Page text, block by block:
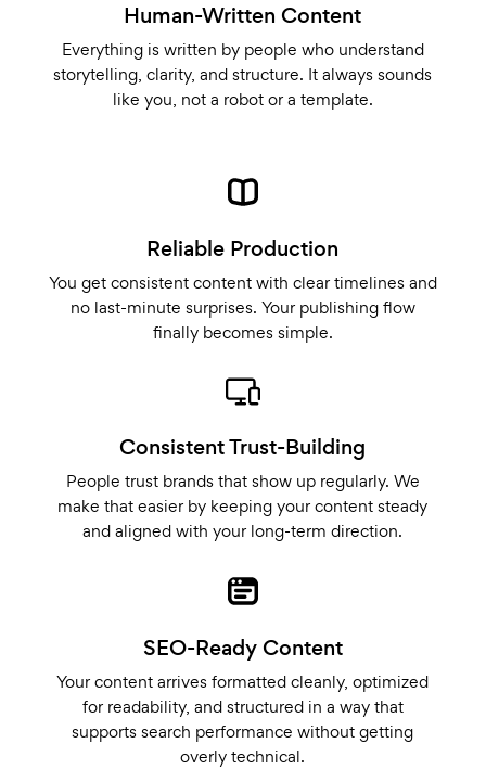
Human-Written Content
Everything is written by people who understand
storytelling, clarity, and structure. It always sounds
like you, not a robot or a template.
Reliable Production
You get consistent content with clear timelines and
no last-minute surprises. Your publishing flow
finally becomes simple.
Consistent Trust-Building
People trust brands that show up regularly. We
make that easier by keeping your content steady
and aligned with your long-term direction.
SEO-Ready Content
Your content arrives formatted cleanly, optimized
for readability, and structured in a way that
supports search performance without getting
overly technical.